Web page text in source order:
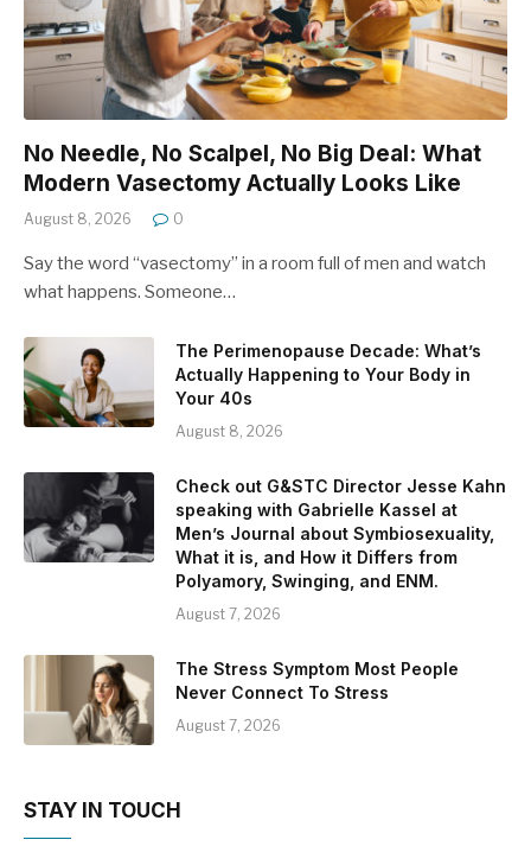
No Needle, No Scalpel, No Big Deal: What
Modern Vasectomy Actually Looks Like
August 8, 2026 0
Say the word “vasectomy” in a room full of men and watch
what happens. Someone…
The Perimenopause Decade: What’s
Actually Happening to Your Body in
Your 40s
August 8, 2026
Check out G&STC Director Jesse Kahn
speaking with Gabrielle Kassel at
Men’s Journal about Symbiosexuality,
What it is, and How it Differs from
Polyamory, Swinging, and ENM.
August 7, 2026
The Stress Symptom Most People
Never Connect To Stress
August 7, 2026
STAY IN TOUCH